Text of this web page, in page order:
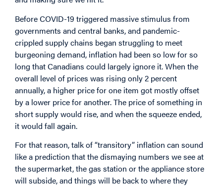
Before COVID-19 triggered massive stimulus from
governments and central banks, and pandemic-
crippled supply chains began struggling to meet
burgeoning demand, inflation had been so low for so
long that Canadians could largely ignore it. When the
overall level of prices was rising only 2 percent
annually, a higher price for one item got mostly offset
by a lower price for another. The price of something in
short supply would rise, and when the squeeze ended,
it would fall again.
For that reason, talk of “transitory” inflation can sound
like a prediction that the dismaying numbers we see at
the supermarket, the gas station or the appliance store
will subside, and things will be back to where they